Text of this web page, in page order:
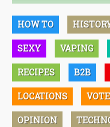
HOW TO
SEXY VAPING
RECIPES B2B
LOCATIONS VOTE
OPINION